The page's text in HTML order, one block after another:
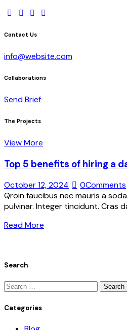
Contact Us
info@website.com
Collaborations
Send Brief
The Projects
View More
Top 5 benefits of hiring a
October 12, 2024 0Comments
Qroin faucibus nec mauris a
pulvinar. Integer tincidunt. Cras
Read More
Search
Categories